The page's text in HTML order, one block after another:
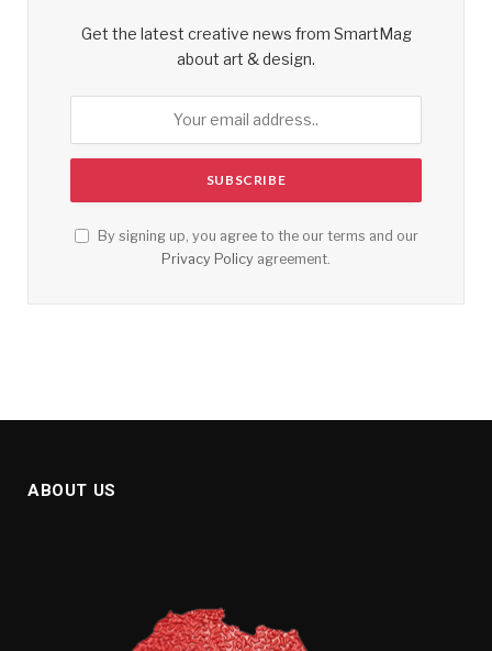
Get the latest creative news from SmartMag
about art & design.
By signing up, you agree to the our terms and our
Privacy Policy agreement.
ABOUT US